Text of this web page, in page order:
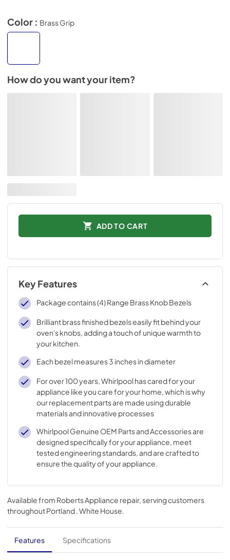
Color : Brass Grip
How do you want your item?
ADD TO CART
Key Features
Package contains (4) Range Brass Knob Bezels
Brilliant brass finished bezels easily fit behind your
oven's knobs, adding a touch of unique warmth to
your kitchen.
Each bezel measures 3 inches in diameter
For over 100 years, Whirlpool has cared for your
appliance like you care for your home, which is why
our replacement parts are made using durable
materials and innovative processes
Whirlpool Genuine OEM Parts and Accessories are
designed specifically for your appliance, meet
tested engineering standards, and are crafted to
ensure the quality of your appliance.
Available from Roberts Appliance repair, serving customers
throughoutPortland . White House.
Features Specifications